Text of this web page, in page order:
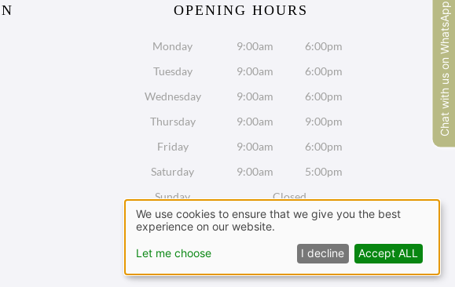
OPENING HOURS
Monday 9:00am
6:00pm
Tuesday
9:00am
6:00pm
Wednesday
9:00am
6:00pm
Thursday
9:00am
9:00pm
Friday
9:00am
6:00pm
Saturday
9:00am
5:00pm
Sunday
Closed
Chat with us on WhatsApp
Chat with us on WhatsApp
We use cookies to ensure that we give you the best
experience on our website.
Let me choose I decline Accept ALL